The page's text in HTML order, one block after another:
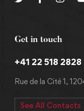
Get in touch
+41 22 518 2828
Rue de la Cité 1,
See All Contacts